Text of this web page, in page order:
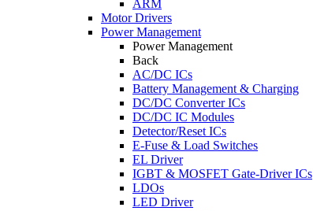
ARM
Motor Drivers
Power Management
Power Management
Back
AC/DC ICs
Battery Management & Charging
DC/DC Converter ICs
DC/DC IC Modules
Detector/Reset ICs
E-Fuse & Load Switches
EL Driver
IGBT & MOSFET Gate-Driver ICs
LDOs
LED Driver